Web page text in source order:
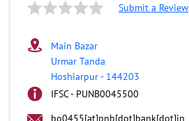
Submit a Review
Main Bazar
Urmar Tanda
Hoshiarpur- 144203
IFSC - PUNB0045500
bo0455[at]pnb[dot]bank[dot]in